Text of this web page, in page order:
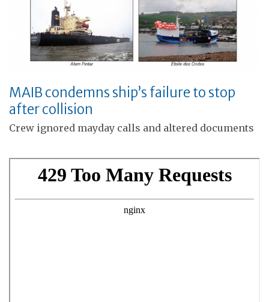
MAIB condemns ship’s failure to stop
after collision
Crew ignored mayday calls and altered documents